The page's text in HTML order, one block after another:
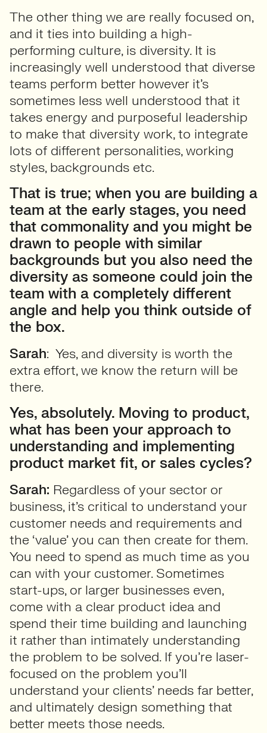
The other thing we are really focused on,
and it ties into building a high-
performing culture, is diversity. It is
increasingly well understood that diverse
teams perform better however it’s
sometimes less well understood that it
takes energy and purposeful leadership
to make that diversity work, to integrate
lots of different personalities, working
styles, backgrounds etc.
That is true; when you are building a
team at the early stages, you need
that commonality and you might be
drawn to people with similar
backgrounds but you also need the
diversity as someone could join the
team with a completely different
angle and help you think outside of
the box.
Sarah: Yes, and diversity is worth the
extra effort, we know the return will be
there.
Yes, absolutely. Moving to product,
what has been your approach to
understanding and implementing
product market fit, or sales cycles?
Sarah: Regardless of your sector or
business, it’s critical to understand your
customer needs and requirements and
the ‘value’ you can then create for them.
You need to spend as much time as you
can with your customer. Sometimes
start-ups, or larger businesses even,
come with a clear product idea and
spend their time building and launching
it rather than intimately understanding
the problem to be solved. If you’re laser-
focused on the problem you’ll
understand your clients’ needs far better,
and ultimately design something that
better meets those needs.